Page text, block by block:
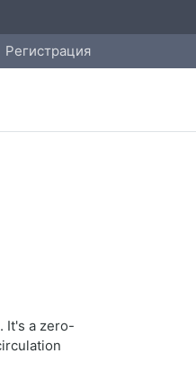
Регистрация
It's a zero-